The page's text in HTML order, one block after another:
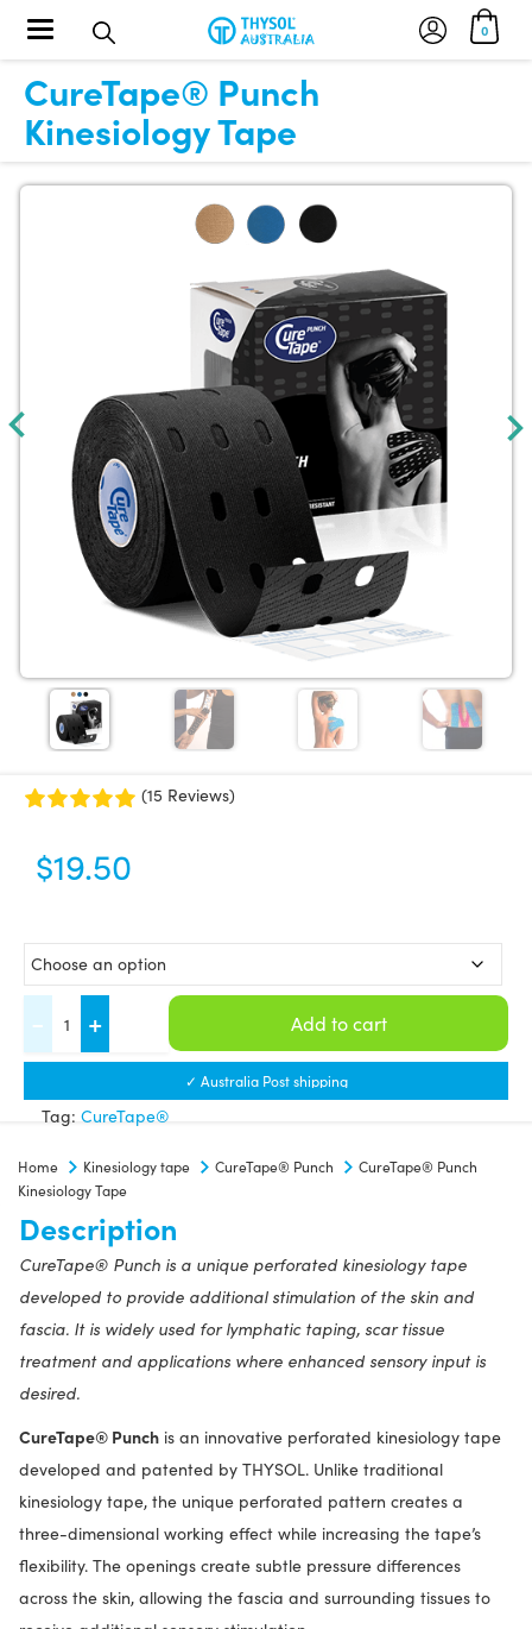
0
Toggle navigation
CureTape® Punch
Kinesiology Tape
(15 Reviews)
$19.50
Tape
- + Add to cart
✓ Australia Post shipping
Tag: CureTape®
Home Kinesiology tape CureTape® Punch
CureTape® Punch
Kinesiology Tape
Description
CureTape® Punch is a unique perforated kinesiology tape
developed to provide additional stimulation of the skin and
fascia. It is widely used for lymphatic taping, scar tissue
treatment and applications where enhanced sensory input is
desired.
CureTape® Punch is an innovative perforated kinesiology tape
developed and patented by THYSOL. Unlike traditional
kinesiology tape, the unique perforated pattern creates a
three-dimensional working effect while increasing the tape’s
flexibility. The openings create subtle pressure differences
across the skin, allowing the fascia and surrounding tissues to